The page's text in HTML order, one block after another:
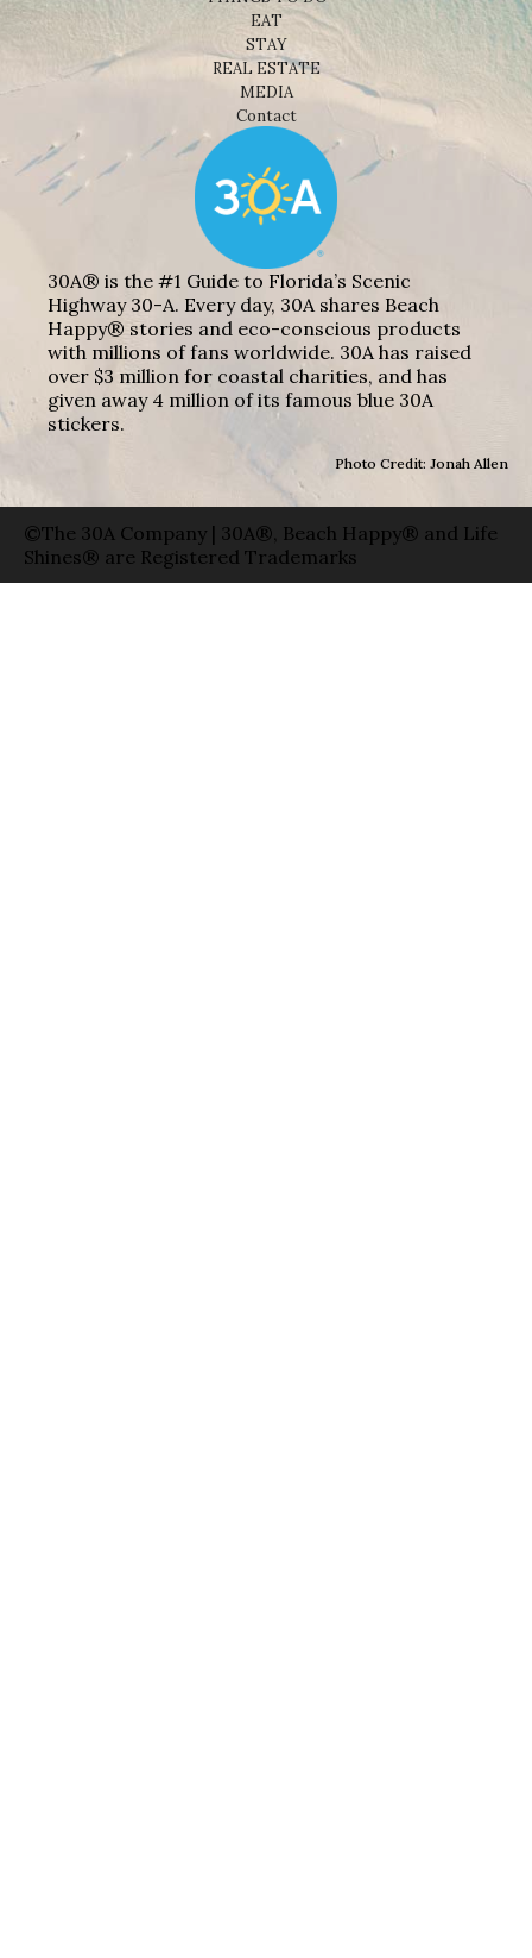
EAT
STAY
REAL ESTATE
MEDIA
Contact
30A® is the #1 Guide to Florida’s Scenic
Highway 30-A. Every day, 30A shares Beach
Happy® stories and eco-conscious products
with millions of fans worldwide. 30A has raised
over $3 million for coastal charities, and has
given away 4 million of its famous blue 30A
stickers.
Photo Credit: Jonah Allen
©The 30A Company | 30A®, Beach Happy® and Life
Shines® are Registered Trademarks